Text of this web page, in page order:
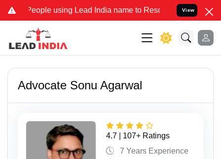
using Lead India name to Resolve your Legal cases
View
Advocate Sonu Agarwal
4.7 | 107+ Ratings
7 Years Experience